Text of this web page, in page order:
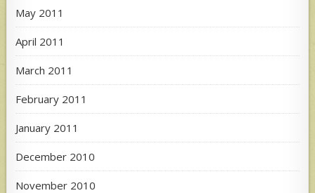
May 2011
April 2011
March 2011
February 2011
January 2011
December 2010
November 2010